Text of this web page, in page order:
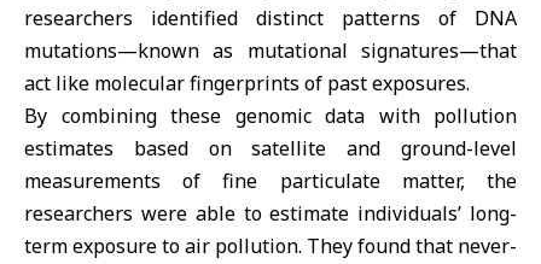
researchers identified distinct patterns of DNA
mutations—known as mutational signatures—that
act like molecular fingerprints of past exposures.
By combining these genomic data with pollution
estimates based on satellite and ground-level
measurements of fine particulate matter, the
researchers were able to estimate individuals’ long-
term exposure to air pollution. They found that never-